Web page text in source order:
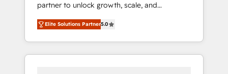
platform accreditations and deep HIPAA-
compliance expertise. - A team of 250+
experts dedicated to your resilient growth.
partner to unlock growth, scale, and
transformation. We help companies activate
HubSpot’s AI-powered customer platform
and operationalize HubSpot’s Loop
Marketing framework through expert-led
Elite Solutions Partner5.0